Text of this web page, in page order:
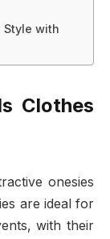
Style with
Clothes
onesies
are ideal for
with their